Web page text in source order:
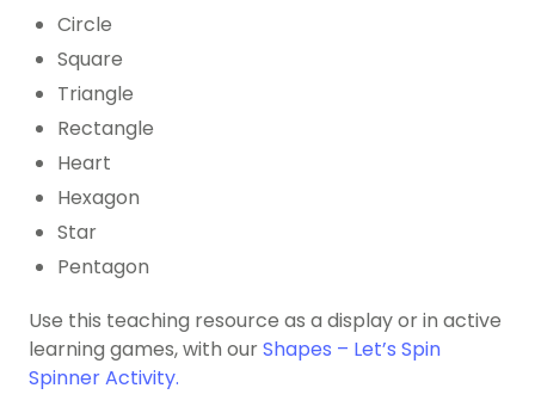
Circle
Square
Triangle
Rectangle
Heart
Hexagon
Star
Pentagon
Use this teaching resource as a display or in active
learning games, with ourShapes – Let’s Spin
Spinner Activity.